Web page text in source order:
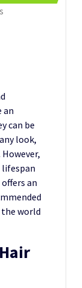
an
can be
look,
lifespan
an
world